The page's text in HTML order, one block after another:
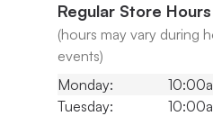
Regular Store Hours
(hours may vary during
events)
Monday:
Tuesday: